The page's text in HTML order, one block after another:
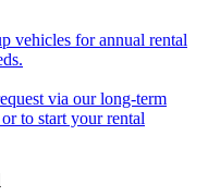
vehicles for annual rental
via our long-term
to start your rental